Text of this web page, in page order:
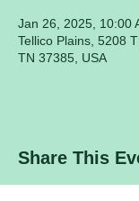
Jan 26, 2025, 10:00
Tellico Plains, 5208
TN 37385, USA
Share This